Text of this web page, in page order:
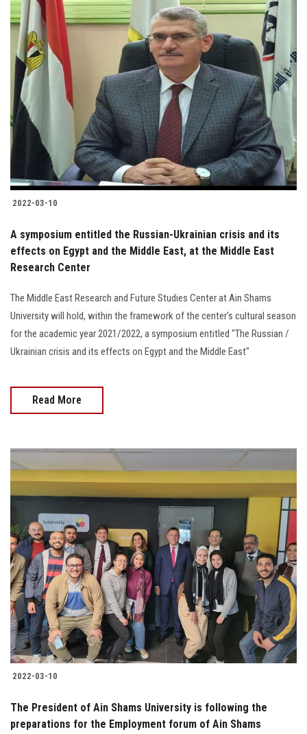
2022-03-10
A symposium entitled the Russian-Ukrainian crisis and its
effects on Egypt and the Middle East, at the Middle East
Research Center
The Middle East Research and Future Studies Center at Ain Shams
University will hold, within the framework of the center's cultural season
for the academic year 2021/2022, a symposium entitled "The Russian /
Ukrainian crisis and its effects on Egypt and the Middle East"
Read More
2022-03-10
The President of Ain Shams University is following the
preparations for the Employment forum of Ain Shams